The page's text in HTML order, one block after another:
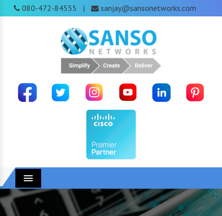
080-472-84555 | sanjay@sansonetworks.com
Menu